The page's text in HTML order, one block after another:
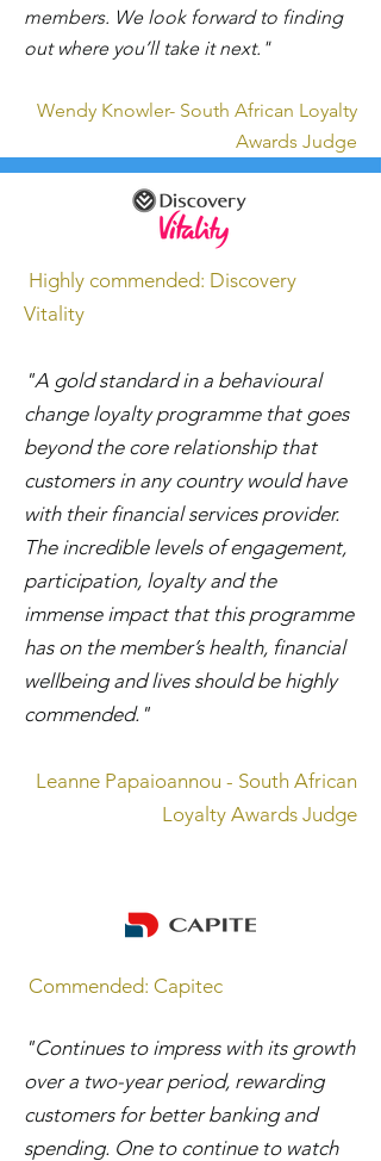
members. We look forward to finding
out where you’ll take it next."
Wendy Knowler- South African Loyalty
Awards Judge
Highly commended: Discovery
Vitality
"A gold standard in a behavioural
change loyalty programme that goes
beyond the core relationship that
customers in any country would have
with their financial services provider.
The incredible levels of engagement,
participation, loyalty and the
immense impact that this programme
has on the member’s health, financial
wellbeing and lives should be highly
commended."
Leanne Papaioannou - South African
Loyalty Awards Judge
Commended: Capitec
"Continues to impress with its growth
over a two-year period, rewarding
customers for better banking and
spending. One to continue to watch